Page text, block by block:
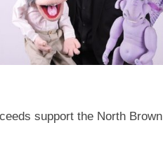
support the North Brown